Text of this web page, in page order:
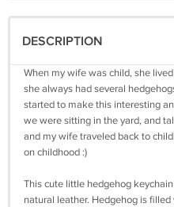
DESCRIPTION
When my wife was child, she
she always had several
started to make this interesting
we were sitting in the yard, and
and my wife traveled back to
on childhood :)
This cute little hedgehog
natural leather. Hedgehog is